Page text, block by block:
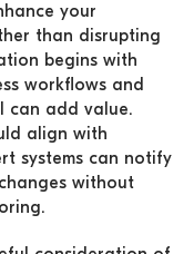
your
than disrupting
begins with
workflows and
can add value.
align with
systems can notify
without